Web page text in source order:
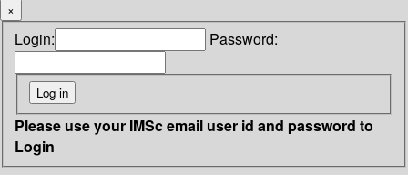
×
Login: Password:
Please use your IMSc email user id and password to
Login